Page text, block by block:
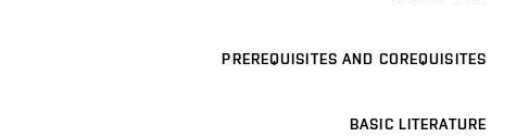
PREREQUISITES AND COREQUISITES
BASIC LITERATURE